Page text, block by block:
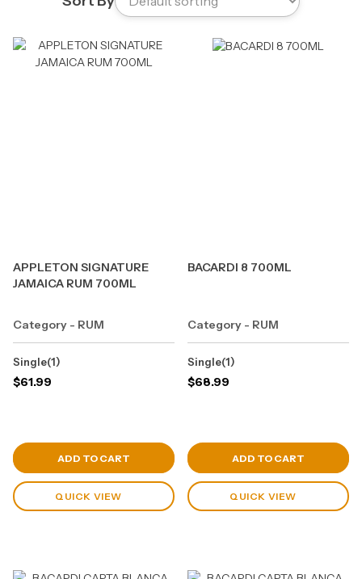
APPLETON SIGNATURE
JAMAICA RUM 700ML
Category - RUM
Single(1)
$61.99
View Cart
ADD TO CART
QUICK VIEW
BACARDI 8 700ML
Category - RUM
Single(1)
$68.99
View Cart
ADD TO CART
QUICK VIEW